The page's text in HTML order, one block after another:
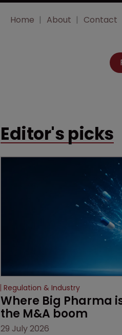
Home About Contact
Editor's picks
Regulation & Industry
Where Big Pharma
the M&A boom
29 July 2026